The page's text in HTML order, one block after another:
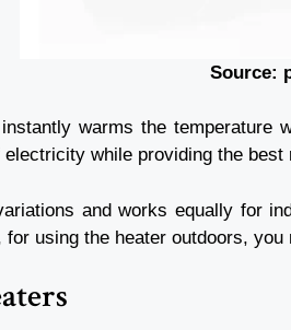
Source:
warms the
while providing the
and works equally for
using the heater outdoors,